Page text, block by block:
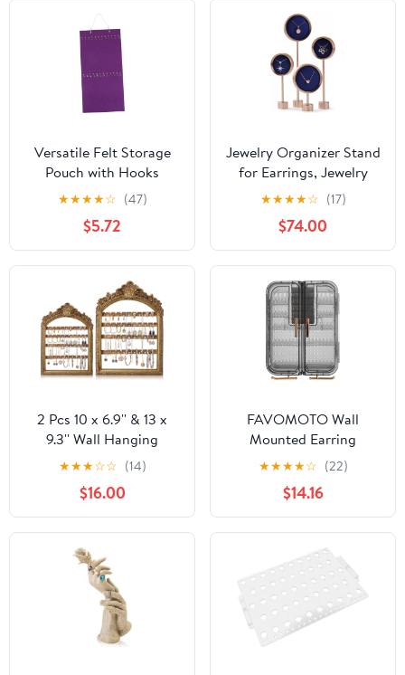
Versatile Felt Storage
Pouch with Hooks
Hanging Organizer Bag
for Home Office and
Dorm Use for Jewelry
Accessories and
Sundries Easy to Clean
and Maintain
★★★★☆ (47)
$5.72
Jewelry Organizer Stand
for Earrings, Jewelry
Display Set of 4, Metal
Jewelry Display Stand,
Necklace Display Stand
for Sopor Jewelry
Boutique Photography
★★★★☆ (17)
$74.00
2 Pcs 10 x 6.9'' & 13 x
9.3'' Wall Hanging
Earring Holder
Organizers Vintage
Arched Frame 4 Layer
Wall Mounted Jewelry
Holder Decorative Retro
Baroque Stud Earring
Display (Gold)
★★★☆☆ (14)
$16.00
FAVOMOTO Wall
Mounted Earring
Organizer and Necklace
Holder, Plastic Jewelry
Storage Rack with
Hooks, Hanging Jewelry
Organizer for Bedroom
and Closet Use
★★★★☆ (22)
$14.16